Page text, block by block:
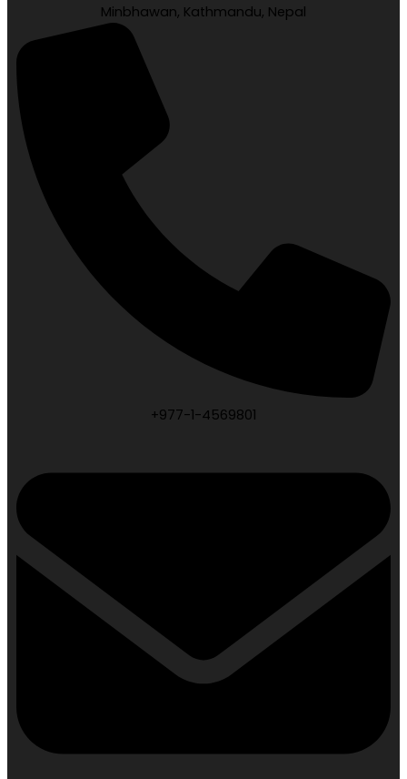
Minbhawan, Kathmandu, Nepal
+977-1-4569801